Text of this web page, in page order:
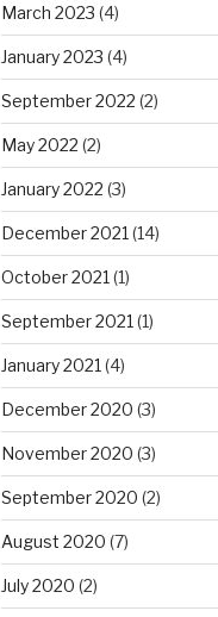
March 2023 (4)
January 2023 (4)
September 2022 (2)
May 2022 (2)
January 2022 (3)
December 2021 (14)
October 2021 (1)
September 2021 (1)
January 2021 (4)
December 2020 (3)
November 2020 (3)
September 2020 (2)
August 2020 (7)
July 2020 (2)